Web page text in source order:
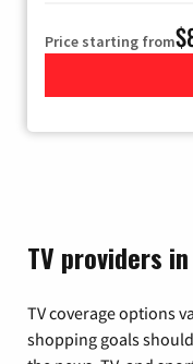
Price starting from
TV providers
TV coverage options
shopping goals